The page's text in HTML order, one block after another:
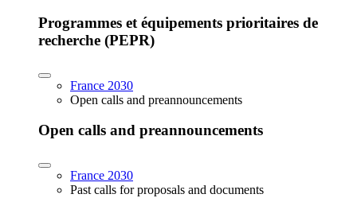
Programmes et équipements prioritaires de
recherche (PEPR)
France 2030
Open calls and preannouncements
Open calls and preannouncements
France 2030
Past calls for proposals and documents